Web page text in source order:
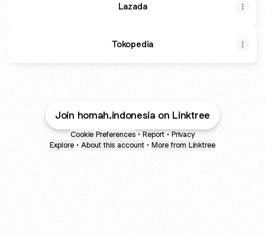
Lazada
Tokopedia
Join homah.indonesia on Linktree
Cookie Preferences • Report • Privacy
Explore • About this account • More from Linktree